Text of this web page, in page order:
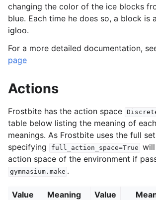
changing the color of the ice blocks
blue. Each time he does so, a block is
igloo.
For a more detailed documentation,
page
Actions
Frostbite has the action space
table below listing the meaning of each
meanings. As Frostbite uses the full
specifying
full_action_space=True
action space of the environment if
gymnasium.make .
Value Meaning Value